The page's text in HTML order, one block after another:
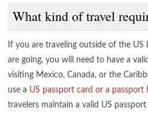
What kind of travel
If you are traveling outside of the
are going, you will need to have a valid
visiting Mexico, Canada, or the
use a US passport card or a passport
travelers maintain a valid US